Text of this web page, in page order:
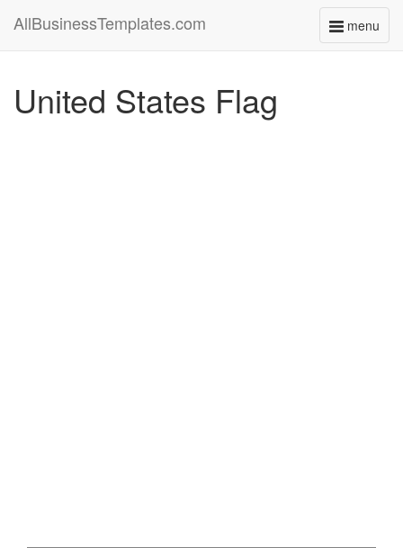
menu
Toggle
AllBusinessTemplates.com
United States Flag